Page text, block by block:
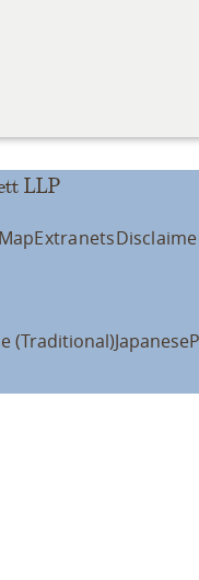
LLP
Extranets
(Traditional)Japanese